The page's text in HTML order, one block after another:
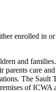
enrolled in
and
care
The
of